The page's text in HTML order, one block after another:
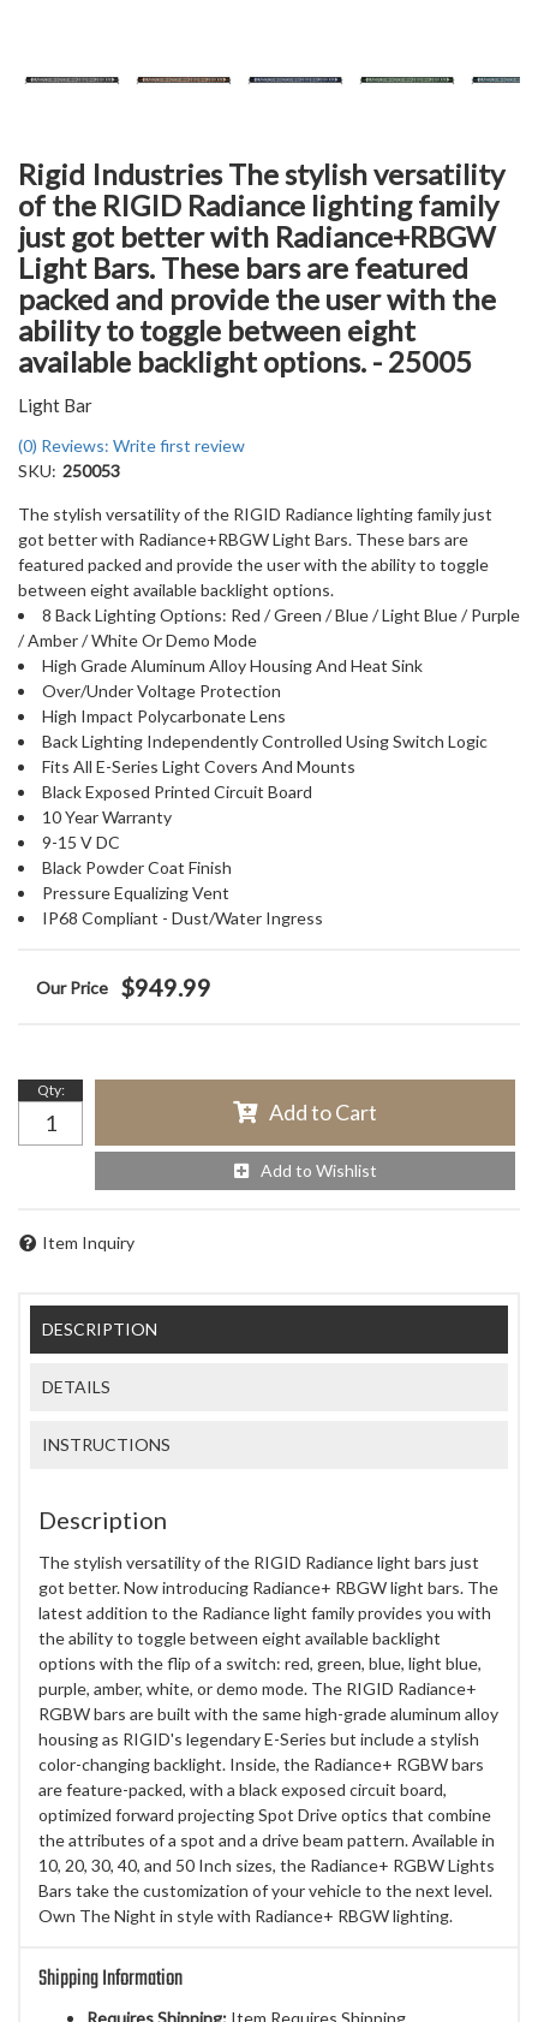
Rigid Industries The stylish versatility
of the RIGID Radiance lighting family
just got better with Radiance+RBGW
Light Bars. These bars are featured
packed and provide the user with the
ability to toggle between eight
available backlight options. - 25005
Light Bar
(0) Reviews: Write first review
SKU: 250053
The stylish versatility of the RIGID Radiance lighting family just
got better with Radiance+RBGW Light Bars. These bars are
featured packed and provide the user with the ability to toggle
between eight available backlight options.
8 Back Lighting Options: Red / Green / Blue / Light Blue / Purple
/ Amber / White Or Demo Mode
High Grade Aluminum Alloy Housing And Heat Sink
Over/Under Voltage Protection
High Impact Polycarbonate Lens
Back Lighting Independently Controlled Using Switch Logic
Fits All E-Series Light Covers And Mounts
Black Exposed Printed Circuit Board
10 Year Warranty
9-15 V DC
Black Powder Coat Finish
Pressure Equalizing Vent
IP68 Compliant - Dust/Water Ingress
$949.99
Qty:
Add to Cart
Add to Wishlist
Item Inquiry
DESCRIPTION
DETAILS
INSTRUCTIONS
Description
The stylish versatility of the RIGID Radiance light bars just
got better. Now introducing Radiance+ RBGW light bars. The
latest addition to the Radiance light family provides you with
the ability to toggle between eight available backlight
options with the flip of a switch: red, green, blue, light blue,
purple, amber, white, or demo mode. The RIGID Radiance+
RGBW bars are built with the same high-grade aluminum alloy
housing as RIGID's legendary E-Series but include a stylish
color-changing backlight. Inside, the Radiance+ RGBW bars
are feature-packed, with a black exposed circuit board,
optimized forward projecting Spot Drive optics that combine
the attributes of a spot and a drive beam pattern. Available in
10, 20, 30, 40, and 50 Inch sizes, the Radiance+ RGBW Lights
Bars take the customization of your vehicle to the next level.
Own The Night in style with Radiance+ RBGW lighting.
Shipping Information
Requires Shipping: Item Requires Shipping